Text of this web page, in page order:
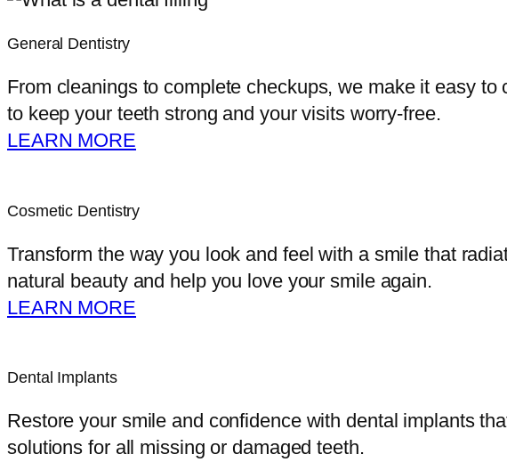
General Dentistry
From cleanings to complete checkups, we make it easy
to keep your teeth strong and your visits worry-free.
LEARN MORE
Cosmetic Dentistry
Transform the way you look and feel with a smile that
natural beauty and help you love your smile again.
LEARN MORE
Dental Implants
Restore your smile and confidence with dental implants
solutions for all missing or damaged teeth.